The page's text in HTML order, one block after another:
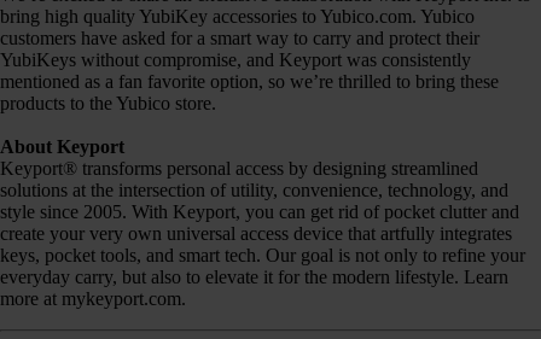
bring high quality YubiKey accessories to Yubico.com. Yubico
customers have asked for a smart way to carry and protect their
YubiKeys without compromise, and Keyport was consistently
mentioned as a fan favorite option, so we’re thrilled to bring these
products to the Yubico store.
About Keyport
Keyport® transforms personal access by designing streamlined
solutions at the intersection of utility, convenience, technology, and
style since 2005. With Keyport, you can get rid of pocket clutter and
create your very own universal access device that artfully integrates
keys, pocket tools, and smart tech. Our goal is not only to refine your
everyday carry, but also to elevate it for the modern lifestyle. Learn
more at mykeyport.com.